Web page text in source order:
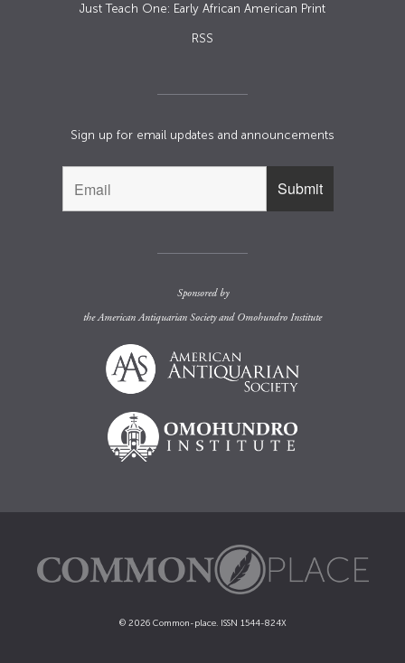
Just Teach One: Early African American Print
RSS
Sign up for email updates and announcements
Sponsored by
theAmerican Antiquarian Societyand Omohundro Institute
© 2026 Common-place. ISSN 1544-824X